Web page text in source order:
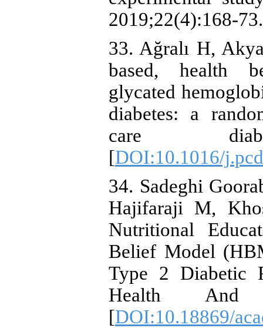
2019;22(4):168-73.
33. Ağralı H,
based, health
glycated
diabetes: a
care
[DOI:10.1016/
34. Sadeghi
Hajifaraji M,
Nutritional
Belief Model
Type 2 Diabetic
Health And
[DOI:10.18869/